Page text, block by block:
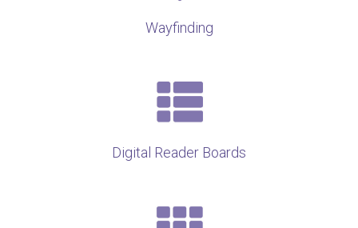
Wayfinding
Digital Reader Boards